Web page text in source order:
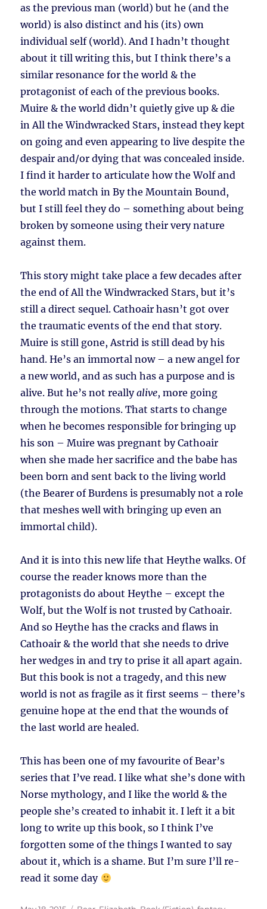
as the previous man (world) but he (and the
world) is also distinct and his (its) own
individual self (world). And I hadn’t thought
about it till writing this, but I think there’s a
similar resonance for the world & the
protagonist of each of the previous books.
Muire & the world didn’t quietly give up & die
in All the Windwracked Stars, instead they kept
on going and even appearing to live despite the
despair and/or dying that was concealed inside.
I find it harder to articulate how the Wolf and
the world match in By the Mountain Bound,
but I still feel they do – something about being
broken by someone using their very nature
against them.
This story might take place a few decades after
the end of All the Windwracked Stars, but it’s
still a direct sequel. Cathoair hasn’t got over
the traumatic events of the end that story.
Muire is still gone, Astrid is still dead by his
hand. He’s an immortal now – a new angel for
a new world, and as such has a purpose and is
alive. But he’s not reallyalive, more going
through the motions. That starts to change
when he becomes responsible for bringing up
his son – Muire was pregnant by Cathoair
when she made her sacrifice and the babe has
been born and sent back to the living world
(the Bearer of Burdens is presumably not a role
that meshes well with bringing up even an
immortal child).
And it is into this new life that Heythe walks. Of
course the reader knows more than the
protagonists do about Heythe – except the
Wolf, but the Wolf is not trusted by Cathoair.
And so Heythe has the cracks and flaws in
Cathoair & the world that she needs to drive
her wedges in and try to prise it all apart again.
But this book is not a tragedy, and this new
world is not as fragile as it first seems – there’s
genuine hope at the end that the wounds of
the last world are healed.
This has been one of my favourite of Bear’s
series that I’ve read. I like what she’s done with
Norse mythology, and I like the world & the
people she’s created to inhabit it. I left it a bit
long to write up this book, so I think I’ve
forgotten some of the things I wanted to say
about it, which is a shame. But I’m sure I’ll re-
read it some day